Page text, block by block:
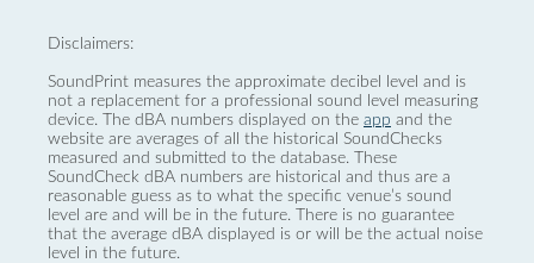
Disclaimers:
SoundPrint measures the approximate decibel level and is
not a replacement for a professional sound level measuring
device. The dBA numbers displayed on the app and the
website are averages of all the historical SoundChecks
measured and submitted to the database. These
SoundCheck dBA numbers are historical and thus are a
reasonable guess as to what the specific venue’s sound
level are and will be in the future. There is no guarantee
that the average dBA displayed is or will be the actual noise
level in the future.